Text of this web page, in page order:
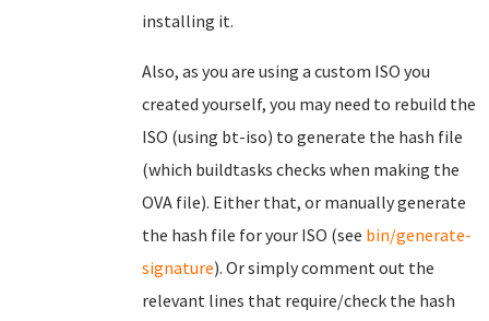
installing it.
Also, as you are using a custom ISO you
created yourself, you may need to rebuild the
ISO (using bt-iso) to generate the hash file
(which buildtasks checks when making the
OVA file). Either that, or manually generate
the hash file for your ISO (see bin/generate-
signature). Or simply comment out the
relevant lines that require/check the hash